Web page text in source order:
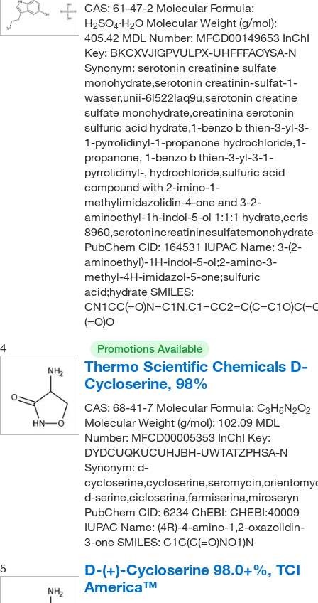
246.11(1)
(2)
300.48
301.39
314.43
334.419(2)
343.56 (anhydrous basis)(1)
(1)
(2)
370.57(1)
CAS: 61-47-2 Molecular Formula:
H2SO4·H2O Molecular Weight (g/mol):
405.42 MDL Number: MFCD00149653 InChI
Key: BKCXVJIGPVULPX-UHFFFAOYSA-N
Synonym: serotonin creatinine sulfate
monohydrate,serotonin creatinin-sulfat-1-
wasser,unii-6l522laq9u,serotonin creatine
sulfate monohydrate,creatinina serotonin
sulfuric acid hydrate,1-benzo b thien-3-yl-3-
1-pyrrolidinyl-1-propanone hydrochloride,1-
propanone, 1-benzo b thien-3-yl-3-1-
pyrrolidinyl-, hydrochloride,sulfuric acid
compound with 2-imino-1-
methylimidazolidin-4-one and 3-2-
aminoethyl-1h-indol-5-ol 1:1:1 hydrate,ccris
8960,serotonincreatininesulfatemonohydrate
PubChem CID: 164531 IUPAC Name: 3-(2-
aminoethyl)-1H-indol-5-ol;2-amino-3-
methyl-4H-imidazol-5-one;sulfuric
acid;hydrate SMILES:
(=O)O
4
Promotions Available
Thermo Scientific Chemicals D-
Cycloserine, 98%
CAS: 68-41-7 Molecular Formula: C3H6N2O2
Molecular Weight (g/mol): 102.09 MDL
Number: MFCD00005353 InChI Key:
DYDCUQKUCUHJBH-UWTATZPHSA-N
Synonym: d-
d-serine,cicloserina,farmiserina,miroseryn
PubChem CID: 6234 ChEBI: CHEBI:40009
IUPAC Name: (4R)-4-amino-1,2-oxazolidin-
3-one SMILES: C1C(C(=O)NO1)N
5
D-(+)-Cycloserine 98.0+%, TCI
America™